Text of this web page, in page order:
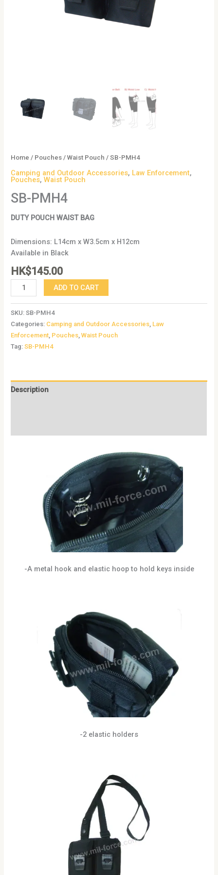
Home / Pouches /Waist Pouch / SB-PMH4
Camping and Outdoor Accessories, Law Enforcement,
Pouches,Waist Pouch
SB-PMH4
DUTY POUCH WAIST BAG
Dimensions: L14cm x W3.5cm x H12cm
Available in Black
HK$145.00
ADD TO CART
SKU:SB-PMH4
Categories: Camping and Outdoor Accessories Law
Enforcement Pouches ,Waist Pouch
Tag:SB-PMH4
Description
-A metal hook and elastic hoop to hold keys inside
-2 elastic holders